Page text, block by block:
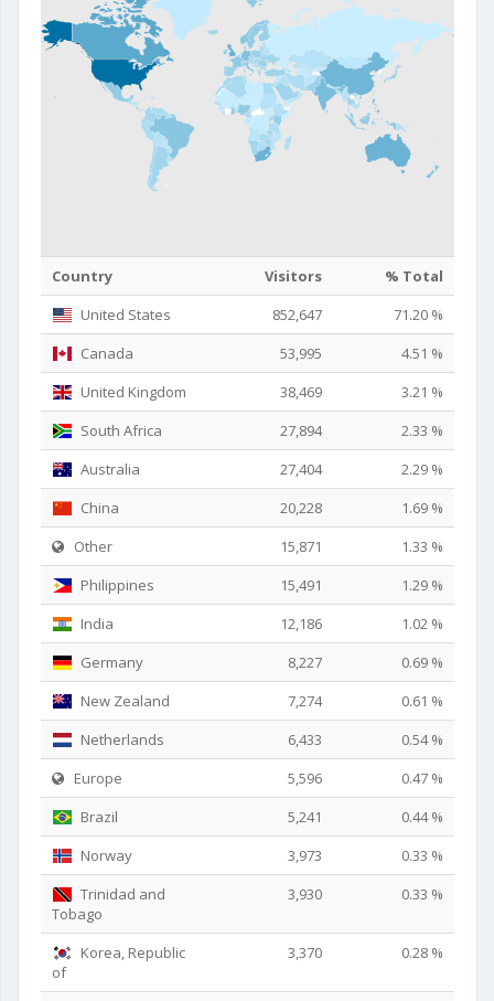
Country Visitors
% Total
United States
852,647
71.20 %
Canada
53,995
4.51 %
United Kingdom
38,469
3.21 %
South Africa
27,894
2.33 %
Australia
27,404
2.29 %
China
20,228
1.69 %
Other
15,871
1.33 %
Philippines
15,491
1.29 %
India
12,186
1.02 %
Germany
8,227
0.69 %
New Zealand
7,274
0.61 %
Netherlands
6,433
0.54 %
Europe
5,596
0.47 %
Brazil
5,241
0.44 %
Norway
3,973
0.33 %
Trinidad and
Tobago
3,930 0.33 %
Korea, Republic
of
3,370 0.28 %